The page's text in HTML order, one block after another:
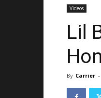
Videos
Lil
By Carrier -